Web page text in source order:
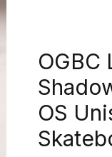
OGBC
OS